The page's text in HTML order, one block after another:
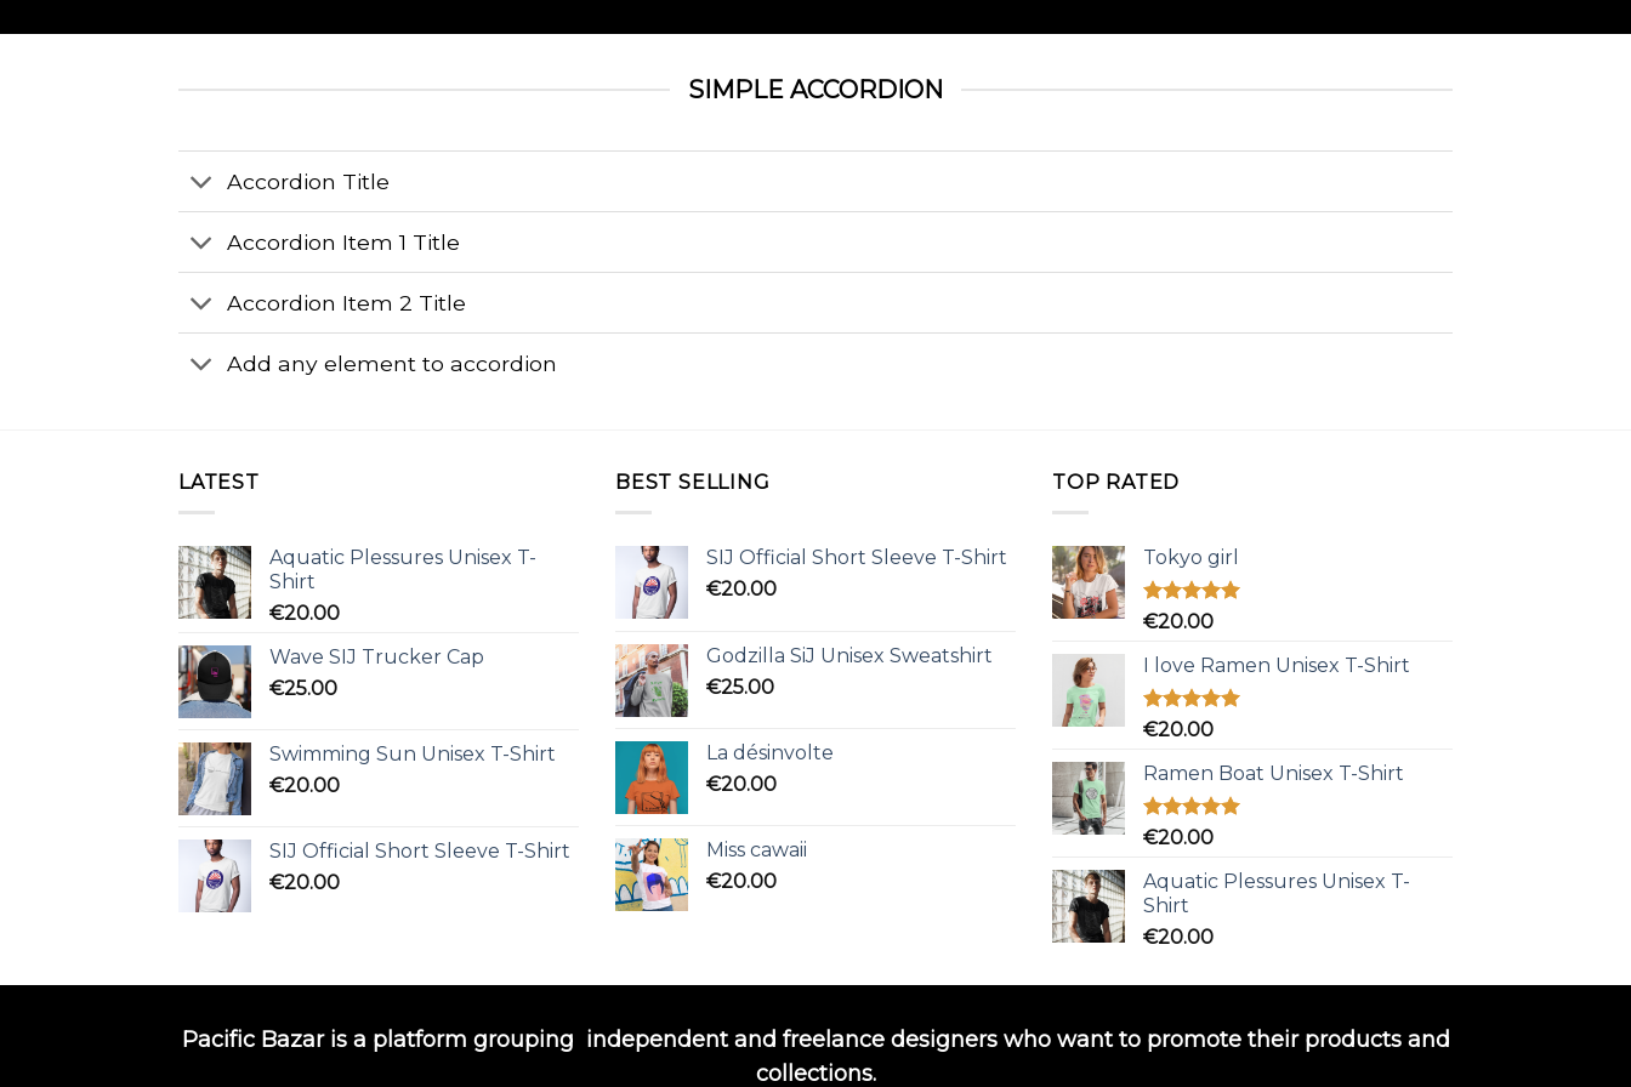
SIMPLE ACCORDION
Accordion Title
Accordion Item 1 Title
Accordion Item 2 Title
Add any element to accordion
LATEST
Aquatic Plessures Unisex T-
Shirt
€20.00
Wave SIJ Trucker Cap
€25.00
Swimming Sun Unisex T-Shirt
€20.00
SIJ Official Short Sleeve T-Shirt
€20.00
BEST SELLING
SIJ Official Short Sleeve T-Shirt
€20.00
Godzilla SiJ Unisex Sweatshirt
€25.00
La désinvolte
€20.00
Miss cawaii
€20.00
TOP RATED
Tokyo girl
Rated5.00
€20.00
I love Ramen Unisex T-Shirt
Rated5.00
€20.00
Ramen Boat Unisex T-Shirt
Rated5.00
€20.00
Aquatic Plessures Unisex T-
Shirt
€20.00
Pacific Bazar is a platform grouping independent and freelance designers who want to promote their products and
collections.